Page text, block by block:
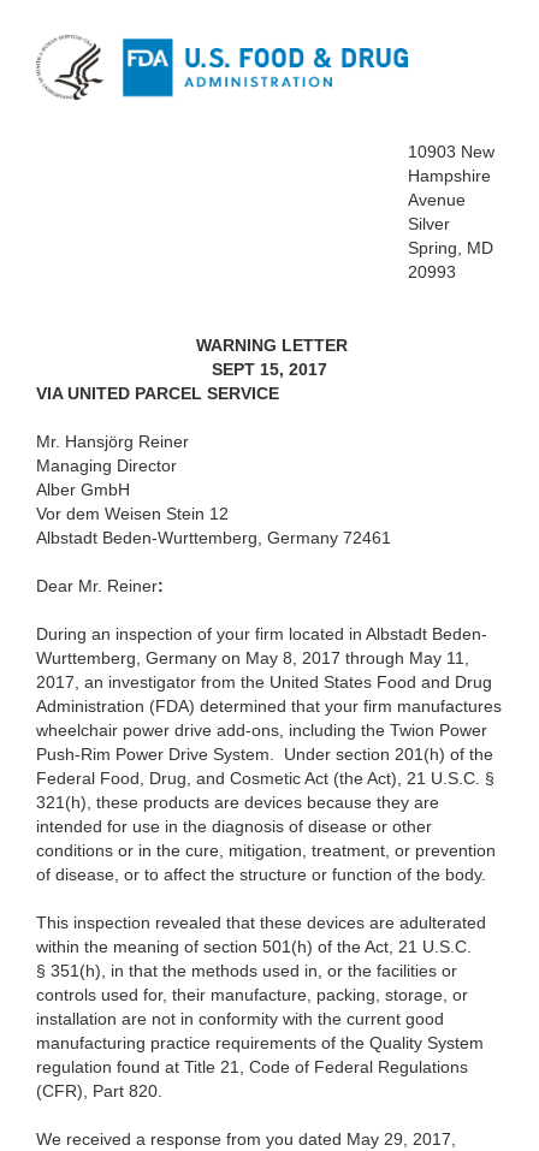
10903 New
Hampshire
Avenue
Silver
Spring, MD
20993
WARNING LETTER
SEPT 15, 2017
VIA UNITED PARCEL SERVICE
Mr. Hansjörg Reiner
Managing Director
Alber GmbH
Vor dem Weisen Stein 12
Albstadt Beden-Wurttemberg, Germany 72461
Dear Mr. Reiner:
During an inspection of your firm located in Albstadt Beden-
Wurttemberg, Germany on May 8, 2017 through May 11,
2017, an investigator from the United States Food and Drug
Administration (FDA) determined that your firm manufactures
wheelchair power drive add-ons, including the Twion Power
Push-Rim Power Drive System. Under section 201(h) of the
Federal Food, Drug, and Cosmetic Act (the Act), 21 U.S.C. §
321(h), these products are devices because they are
intended for use in the diagnosis of disease or other
conditions or in the cure, mitigation, treatment, or prevention
of disease, or to affect the structure or function of the body.
This inspection revealed that these devices are adulterated
within the meaning of section 501(h) of the Act, 21 U.S.C.
§ 351(h), in that the methods used in, or the facilities or
controls used for, their manufacture, packing, storage, or
installation are not in conformity with the current good
manufacturing practice requirements of the Quality System
regulation found at Title 21, Code of Federal Regulations
(CFR), Part 820.
We received a response from you dated May 29, 2017,